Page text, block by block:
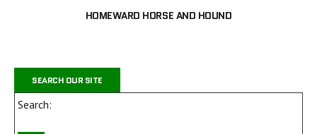
HOMEWARD HORSE AND HOUND
SEARCH OUR SITE
Search: